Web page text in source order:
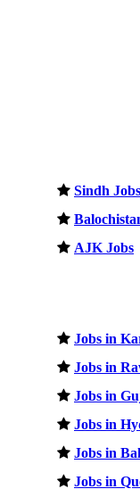
Sindh Jobs
AJK Jobs
Jobs in
Jobs in
Jobs in
Jobs in
Jobs in
Jobs in